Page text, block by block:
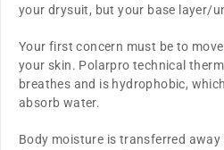
your drysuit, but your base layer/
Your first concern must be to
your skin. Polarpro technical
breathes and is hydrophobic,
absorb water.
Body moisture is transferred